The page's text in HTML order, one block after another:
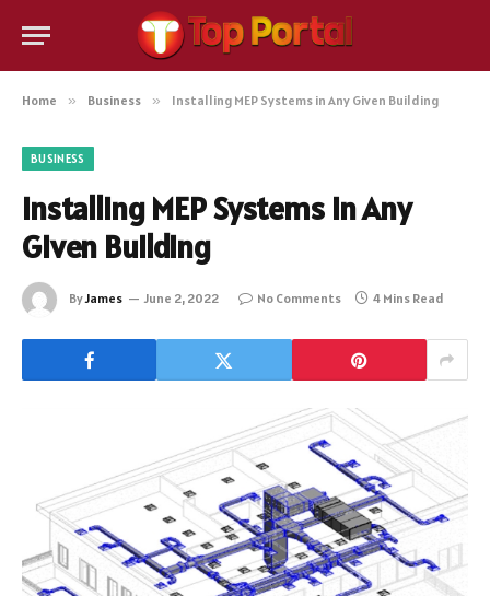
Home » Business » Installing MEP Systems in Any Given Building
BUSINESS
Installing MEP Systems in Any
Given Building
ByJames June 2, 2022 No Comments 4 Mins Read